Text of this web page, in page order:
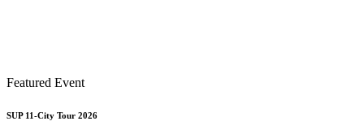
Featured Event
SUP 11-City Tour 2026